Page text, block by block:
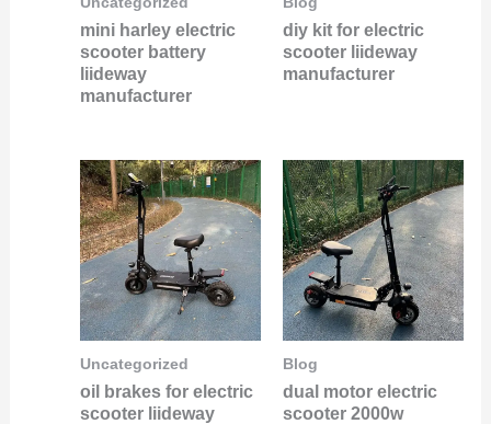
mini harley electric
scooter battery
liideway
manufacturer
diy kit for electric
scooter liideway
manufacturer
Uncategorized
oil brakes for electric
scooter liideway
Blog
dual motor electric
scooter 2000w